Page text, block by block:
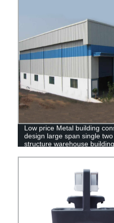
Low price Metal building
design large span single
structure warehouse building